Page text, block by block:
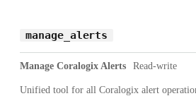
manage_alerts
Manage Coralogix Alerts Read-write
Unified tool for all Coralogix alert